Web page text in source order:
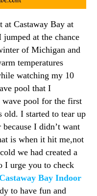
at Castaway Bay at
at the chance
of Michigan and
temperatures
watching my 10
pool that I
wave pool for the first
old. I started to tear up
I didn’t want
is when it hit me,not
we had created a
I urge you to check
Castaway Bay Indoor
to have fun and